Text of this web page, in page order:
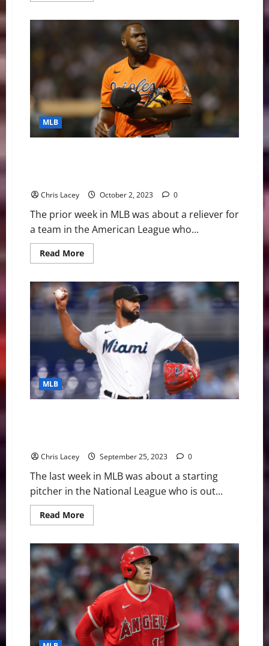
9th
Miami
Marlins
Starting
Pitcher
Sandy
Alcantara
Undergoes
Tommy
John
MLB
Chris Lacey October 2, 2023 0
The prior week in MLB was about a reliever for
a team in the American League who...
Read MoreRead
more
Weekly
Digest
October
2nd
Edition:
Baltimore
Orioles
Reliever
Felix
Bautista
Will
Undergo
Tommy
John
MLB
Chris Lacey September 25, 2023 0
The last week in MLB was about a starting
pitcher in the National League who is out...
Read MoreRead
more
Weekly
Digest
September
25th
Edition:
Miami
Marlins
Starting
Pitcher
Sandy
Alcantara
Out